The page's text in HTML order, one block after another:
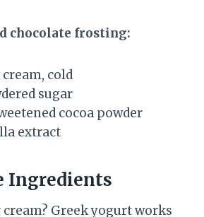
chocolate frosting:
cold
sugar
cocoa powder
extract
Ingredients
cream? Greek yogurt works